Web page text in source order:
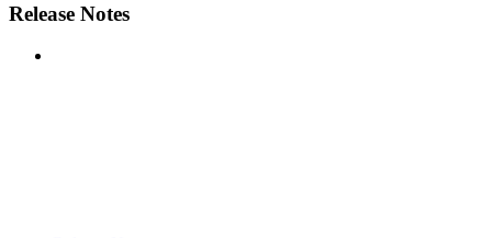
Release Notes